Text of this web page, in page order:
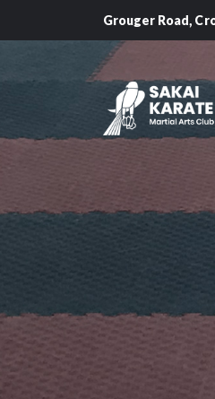
Grouger Road,